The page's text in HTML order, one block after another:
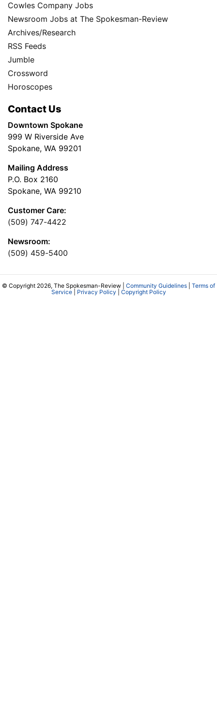
Cowles Company Jobs
Newsroom Jobs at The Spokesman-Review
Archives/Research
RSS Feeds
Jumble
Crossword
Horoscopes
Contact Us
Downtown Spokane
999 W Riverside Ave
Spokane, WA 99201
Mailing Address
P.O. Box 2160
Spokane, WA 99210
Customer Care:
(509) 747-4422
Newsroom:
(509) 459-5400
© Copyright 2026, The Spokesman-Review | Community Guidelines
Terms of
Service| Privacy Policy Copyright Policy